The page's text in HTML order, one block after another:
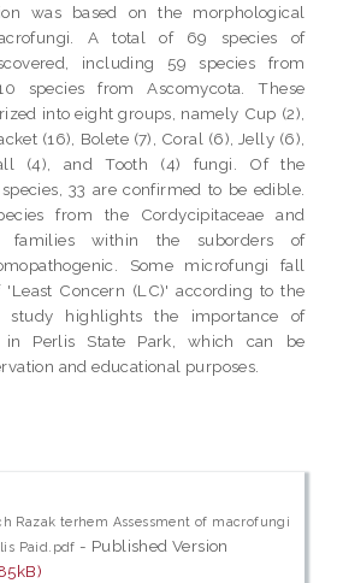
was based on the morphological
A total of 69 species of
including 59 species from
species from Ascomycota. These
into eight groups, namely Cup (2),
(16), Bolete (7), Coral (6), Jelly (6),
(4), and Tooth (4) fungi. Of the
33 are confirmed to be edible.
from the Cordycipitaceae and
families within the suborders of
Some microfungi fall
Concern (LC)' according to the
study highlights the importance of
in Perlis State Park, which can be
and educational purposes.
Razak terhem Assessment of macrofungi
Paid.pdf - Published Version